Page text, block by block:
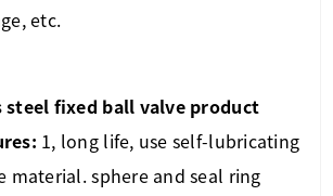
etc.
steel fixed ball valve product
1, long life, use self-lubricating
material. sphere and seal ring